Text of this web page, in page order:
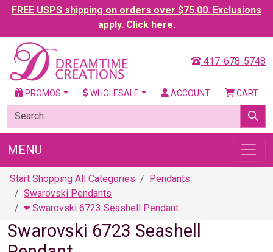
FREE USPS shipping on orders over $75.00. Exclusions
apply. Click here.
417-678-5748
PROMOS WHOLESALE ACCOUNT CART
MENU
Start Shopping All Categories
Pendants
Swarovski Pendants
Swarovski 6723 Seashell Pendant
Swarovski 6723 Seashell